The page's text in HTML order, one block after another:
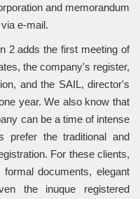
and memorandum
e-mail.
2 adds the first meeting of
the company's register,
and the SAIL, director's
year. We also know that
can be a time of intense
prefer the traditional and
For these clients,
documents, elegant
the inuque registered